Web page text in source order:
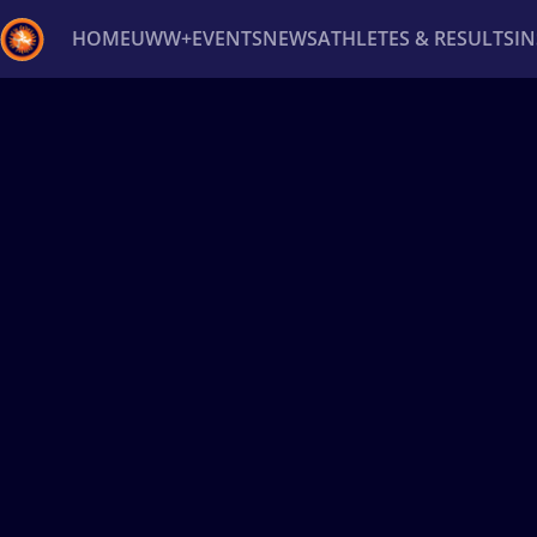
HOMEUWW+EVENTSNEWSATHLETES & RESULTS